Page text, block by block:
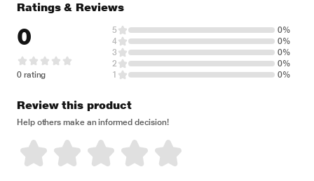
Ratings & Reviews
0
0 rating
5
0%
4
0%
3
0%
2
0%
1
0%
Review this product
Help others make an informed decision!